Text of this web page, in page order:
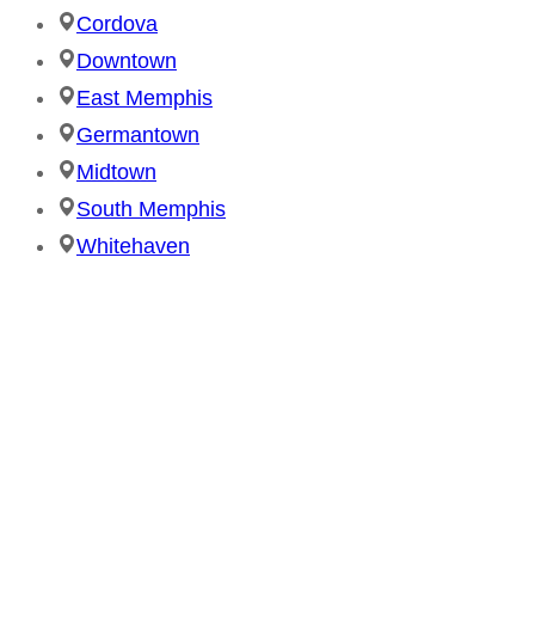
Cordova
Downtown
East Memphis
Germantown
Midtown
South Memphis
Whitehaven